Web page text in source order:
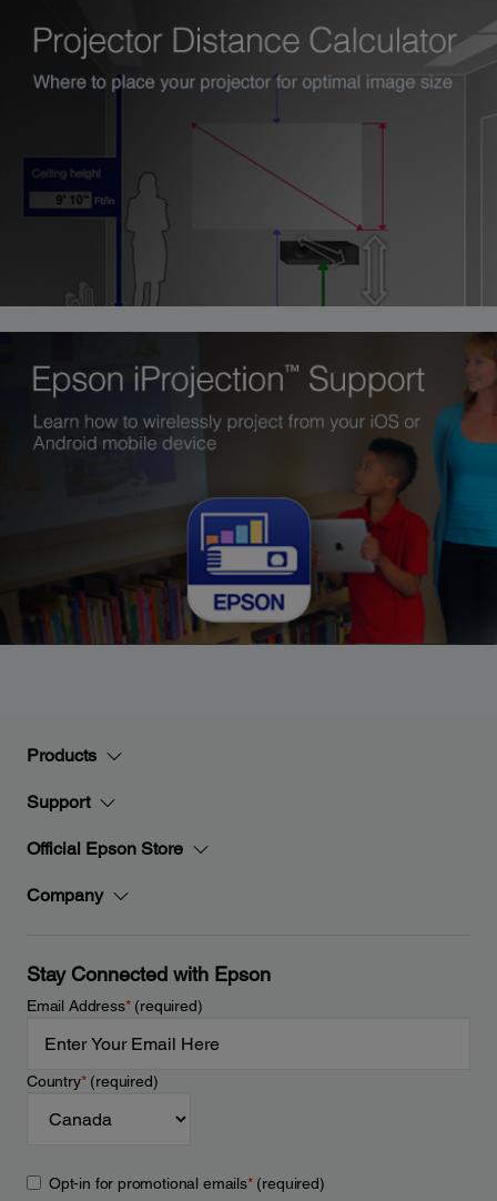
Products
Support
Official Epson Store
Company
Stay Connected with Epson
Email Address*(required)
Country*(required)
Opt-in for promotional emails*(required)